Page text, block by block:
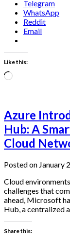
Telegram
WhatsApp
Reddit
Email
Like this:
Loading…
Azure
Hub: A
Cloud
Posted on January
Cloud
challenges that
ahead, Microsoft
Hub, a centralized
Share this: